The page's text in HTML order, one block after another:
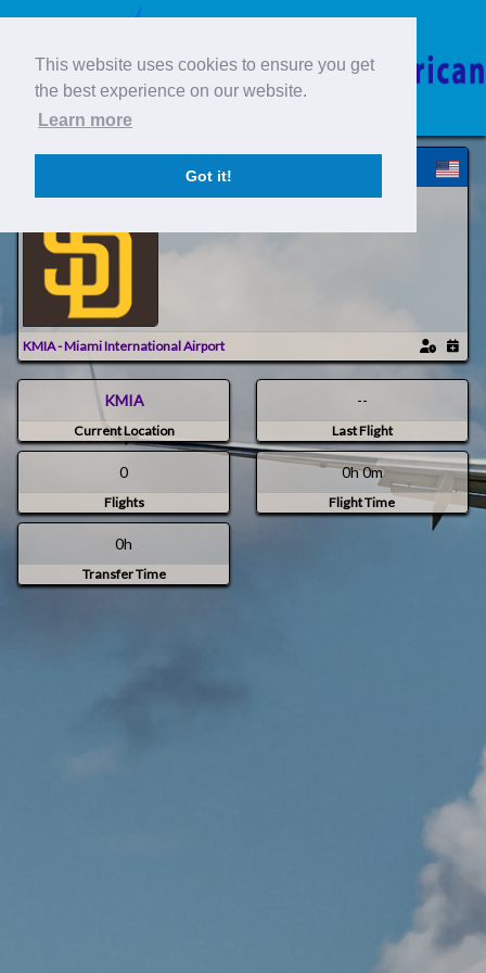
This website uses cookies to ensure you get
the best experience on our website.
Learn more
Got it!
SAC794 | 794 > Eddie B
South American Company /
KMIA - Miami International Airport
KMIA
Current Location
--
Last Flight
0
Flights
0h 0m
Flight Time
0h
Transfer Time